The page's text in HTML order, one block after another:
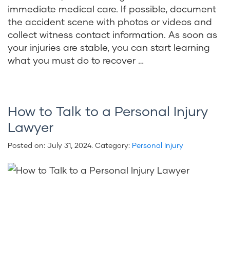
immediate medical care. If possible, document
the accident scene with photos or videos and
collect witness contact information. As soon as
your injuries are stable, you can start learning
what you must do to recover …
How to Talk to a Personal Injury
Lawyer
Posted on: July 31, 2024. Category: Personal Injury